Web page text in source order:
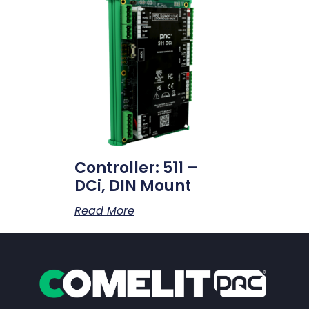
Controller: 511 –
DCi, DIN Mount
Read More